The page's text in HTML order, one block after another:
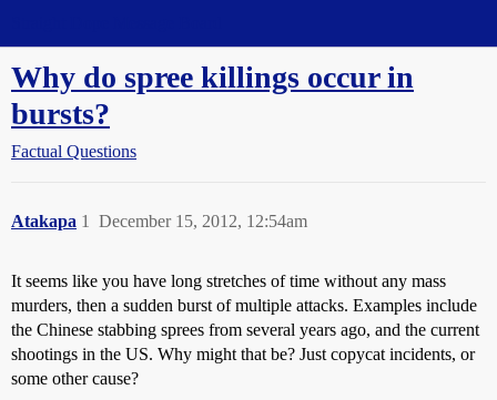
Why do spree killings occur in
bursts?
Factual Questions
Atakapa December 15, 2012, 12:54am
1
It seems like you have long stretches of time without any mass
murders, then a sudden burst of multiple attacks. Examples include
the Chinese stabbing sprees from several years ago, and the current
shootings in the US. Why might that be? Just copycat incidents, or
some other cause?